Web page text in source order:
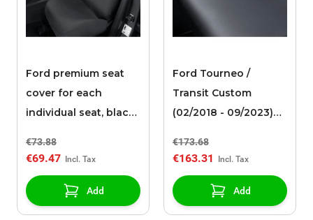
Ford premium seat
cover for each
individual seat, black
€73.88
€69.47
Add
Ford Tourneo /
Transit Custom
(02/2018 - 09/2023)
for single passenger
leather
€173.68
€163.31
Add